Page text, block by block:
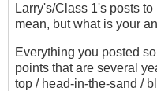
Larry's/Class 1's posts
mean, but what is your
Everything you posted
points that are several
top / head-in-the-sand /